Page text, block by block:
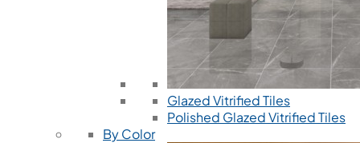
Glazed Vitrified Tiles
Polished Glazed Vitrified Tiles
By Color